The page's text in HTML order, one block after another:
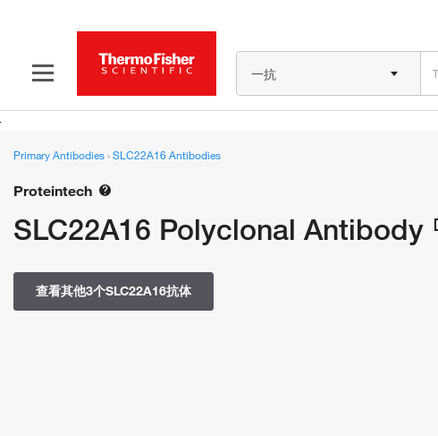
一抗
Primary Antibodies›SLC22A16 Antibodies
Proteintech
SLC22A16 Polyclonal Antibody
查看其他3个SLC22A16抗体